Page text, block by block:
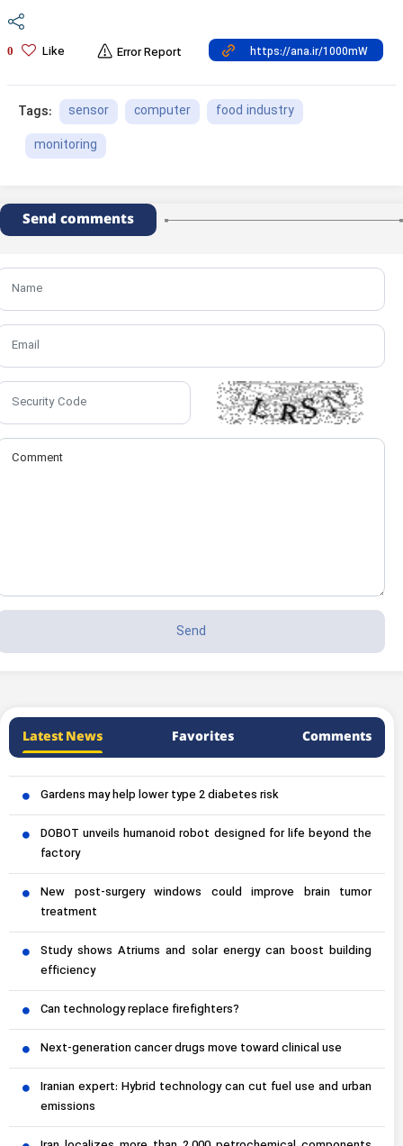
0 Like Error Report
Tags: sensor computer
food industry
monitoring
Send comments
Latest News Favorites Comments
Gardens may help lower type 2 diabetes risk
DOBOT unveils humanoid robot designed for life beyond the
factory
New post-surgery windows could improve brain tumor
treatment
Study shows Atriums and solar energy can boost building
efficiency
Can technology replace firefighters?
Next-generation cancer drugs move toward clinical use
Iranian expert: Hybrid technology can cut fuel use and urban
emissions